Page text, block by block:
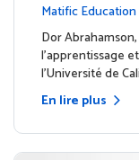
Matific
clairé
Dor
l'apprentissage
l'Université de
En lire plus